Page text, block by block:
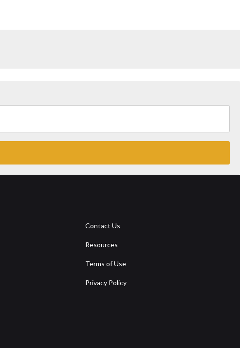
Contact Us
Resources
Terms of Use
Privacy Policy